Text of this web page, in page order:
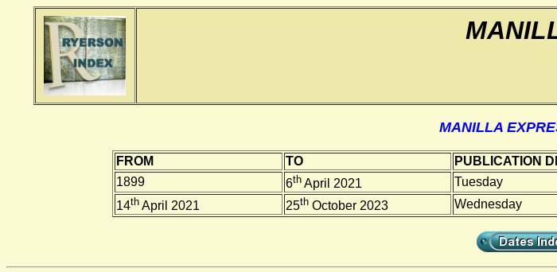
MANILLA
FROM TO
PUBLICATION
1899
6th April 2021
Tuesday
14th April 2021 25th October 2023 Wednesday